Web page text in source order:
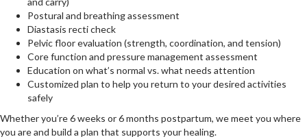
Postural and breathing assessment
Diastasis recti check
Pelvic floor evaluation (strength, coordination, and tension)
Core function and pressure management assessment
Education on what’s normal vs. what needs attention
Customized plan to help you return to your desired activities
safely
Whether you’re 6 weeks or 6 months postpartum, we meet you where
you are and build a plan that supports your healing.